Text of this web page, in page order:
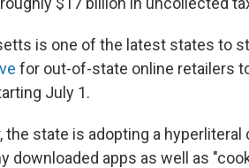
is one of the latest states to
for out-of-state online retailers
July 1.
the state is adopting a
downloaded apps as well as